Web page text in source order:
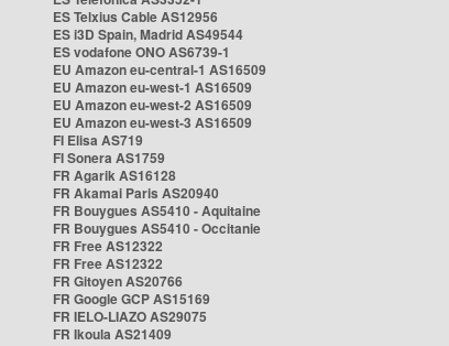
ES Telxius Cable AS12956
ES i3D Spain, Madrid AS49544
ES vodafone ONO AS6739-1
EU Amazon eu-central-1 AS16509
EU Amazon eu-west-1 AS16509
EU Amazon eu-west-2 AS16509
EU Amazon eu-west-3 AS16509
FI Elisa AS719
FI Sonera AS1759
FR Agarik AS16128
FR Akamai Paris AS20940
FR Bouygues AS5410 - Aquitaine
FR Bouygues AS5410 - Occitanie
FR Free AS12322
FR Free AS12322
FR Gitoyen AS20766
FR Google GCP AS15169
FR IELO-LIAZO AS29075
FR Ikoula AS21409